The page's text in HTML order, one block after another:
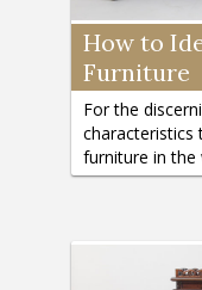
How to
Furniture
For the
furniture in the